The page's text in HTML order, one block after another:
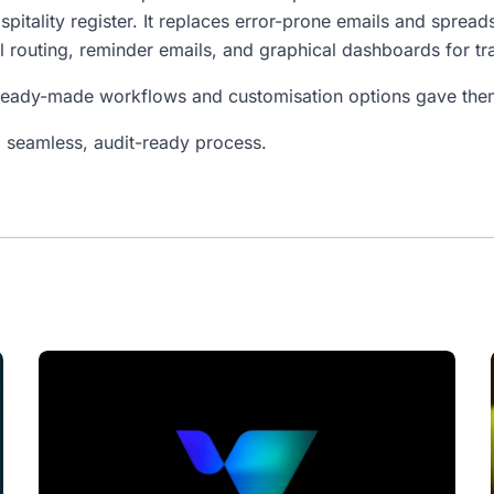
register. It replaces error-prone emails and
reminder emails, and graphical dashboards for
made workflows and customisation options gave
audit-ready process.